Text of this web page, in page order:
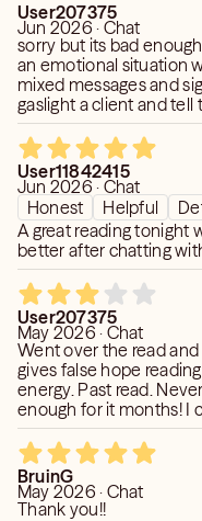
User207375
Jun 2026 · Chat
sorry but its bad
an emotional situation
mixed messages and
gaslight a client and
them believe
She claim my person
mere coincidence a
birthday and it was non
personally and it was
that he did book during
decide to attend. yes.
twos history with
dishonest
User11842415
Jun 2026 · Chat
Honest
Helpful
A great reading tonight
better after chatting
User207375
May 2026 · Chat
Went over the read
gives false hope
energy. Past read.
enough for it months! I
felt like that. Said my
express this. Same as
Currently my poi is
shifts as she see with
BruinG
May 2026 · Chat
Thank you!!